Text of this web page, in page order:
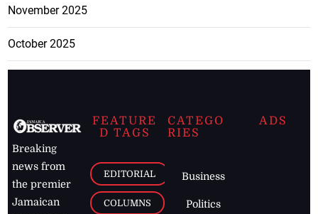
November 2025
October 2025
Breaking
news from
the premier
Jamaican
FEATURE
D TAGS
EDITORIAL
COLUMNS
CATEGO
RIES
Business
Politics
ADS